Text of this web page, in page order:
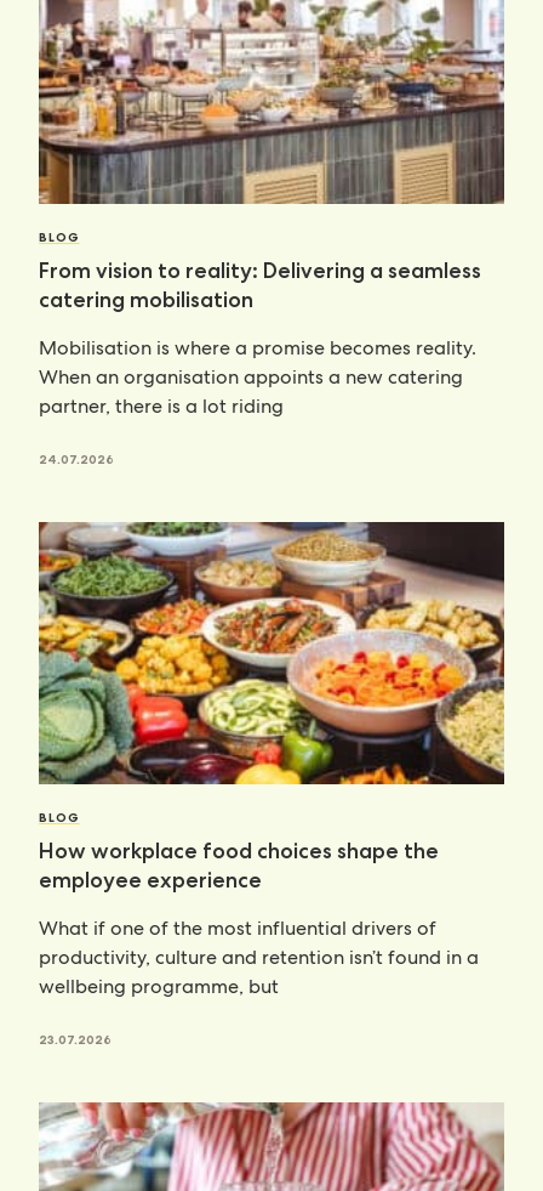
BLOG
From vision to reality: Delivering a seamless
catering mobilisation
Mobilisation is where a promise becomes reality.
When an organisation appoints a new catering
partner, there is a lot riding
24.07.2026
BLOG
How workplace food choices shape the
employee experience
What if one of the most influential drivers of
productivity, culture and retention isn’t found in a
wellbeing programme, but
23.07.2026